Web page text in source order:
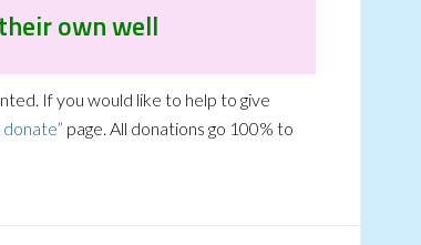
own well
If you would like to help to give
page. All donations go 100% to